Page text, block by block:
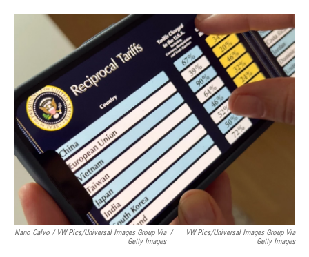
Nano Calvo / VW Pics/Universal Images Group Via
Getty Images
/
VW Pics/Universal Images Group Via
Getty Images